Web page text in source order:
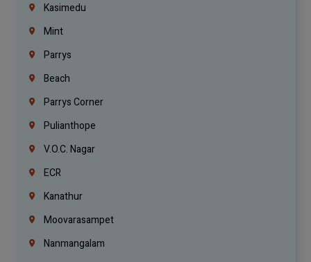
Kasimedu
Mint
Parrys
Beach
Parrys Corner
Pulianthope
V.O.C. Nagar
ECR
Kanathur
Moovarasampet
Nanmangalam